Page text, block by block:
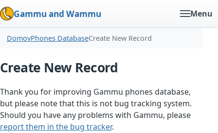
Gammu and Wammu Menu
DomovPhones DatabaseCreate New Record
Create New Record
Thank you for improving Gammu phones database,
but please note that this is not bug tracking system.
Should you have any problems with Gammu, please
report them in the bug tracker.